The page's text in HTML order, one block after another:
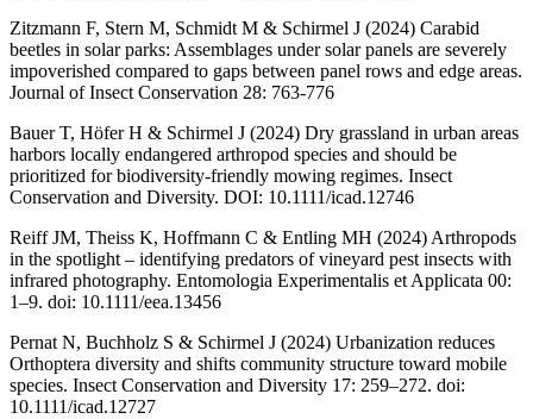
Zitzmann F, Stern M, Schmidt M & Schirmel J (2024) Carabid
beetles in solar parks: Assemblages under solar panels are severely
impoverished compared to gaps between panel rows and edge areas.
Journal of Insect Conservation 28: 763-776
Bauer T, Höfer H & Schirmel J (2024) Dry grassland in urban areas
harbors locally endangered arthropod species and should be
prioritized for biodiversity-friendly mowing regimes. Insect
Conservation and Diversity. DOI: 10.1111/icad.12746
Reiff JM, Theiss K, Hoffmann C & Entling MH (2024) Arthropods
in the spotlight – identifying predators of vineyard pest insects with
infrared photography. Entomologia Experimentalis et Applicata 00:
1–9. doi: 10.1111/eea.13456
Pernat N, Buchholz S & Schirmel J (2024) Urbanization reduces
Orthoptera diversity and shifts community structure toward mobile
species. Insect Conservation and Diversity 17: 259–272. doi:
10.1111/icad.12727